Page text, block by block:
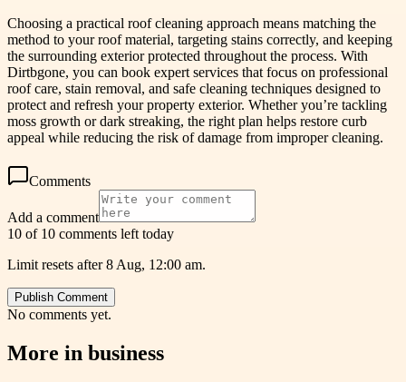
Choosing a practical roof cleaning approach means matching the
method to your roof material, targeting stains correctly, and keeping
the surrounding exterior protected throughout the process. With
Dirtbgone, you can book expert services that focus on professional
roof care, stain removal, and safe cleaning techniques designed to
protect and refresh your property exterior. Whether you’re tackling
moss growth or dark streaking, the right plan helps restore curb
appeal while reducing the risk of damage from improper cleaning.
Comments
Add a comment
10 of 10 comments left today
Limit resets after 8 Aug, 12:00 am.
Publish Comment
No comments yet.
More in business